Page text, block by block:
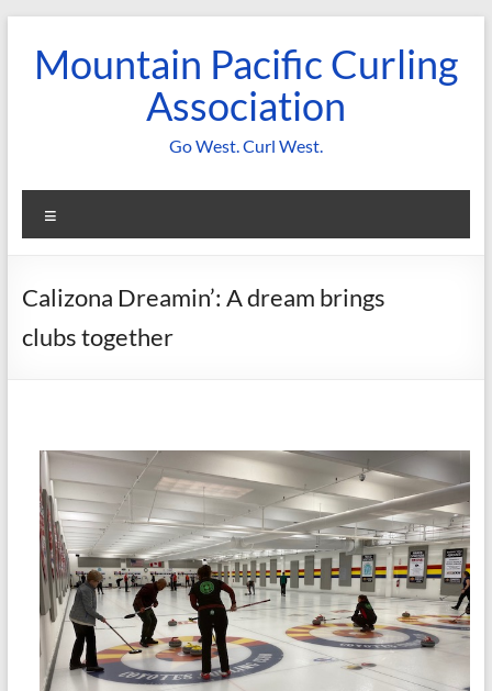
contentMountain Pacific Curling
Association
Go West. Curl West.
Calizona Dreamin’: A dream brings
clubs together